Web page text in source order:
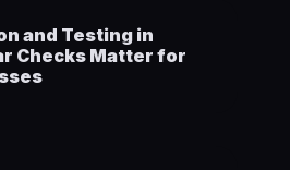
and Testing in
Checks Matter for